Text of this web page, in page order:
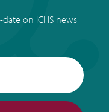
on ICHS news